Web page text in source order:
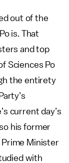
out of the
is. That
and top
Sciences Po
the entirety
current day’s
his former
Prime Minister
with